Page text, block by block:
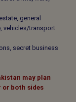
general
vehicles/transport
secret business
may plan
or both sides